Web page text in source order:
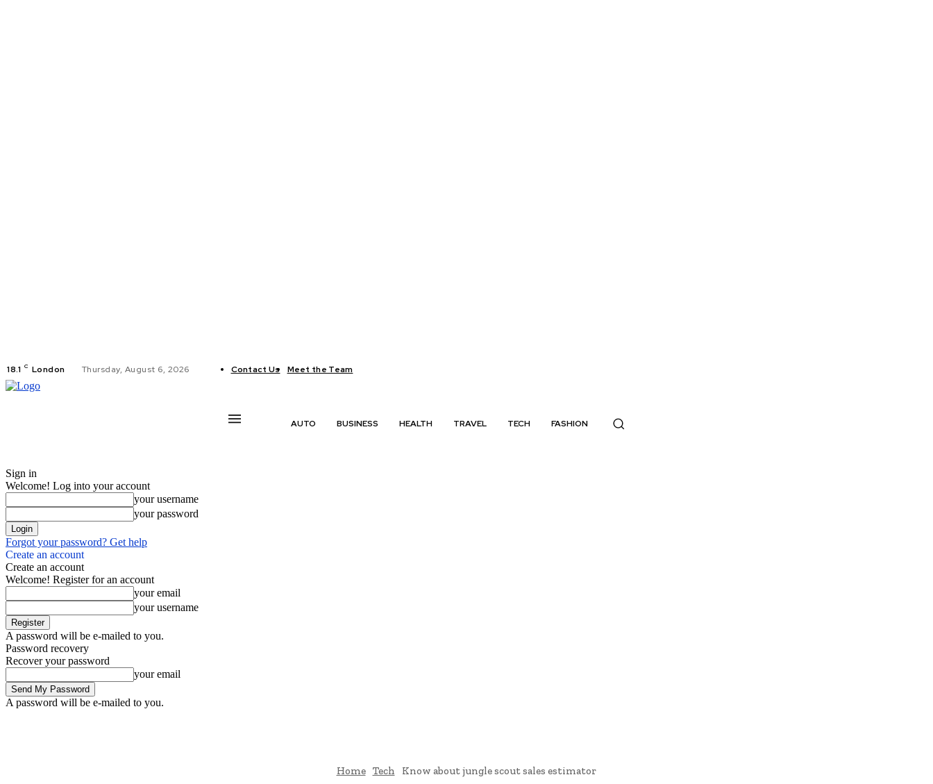
18.1 C London Thursday, August 6, 2026 Contact Us Meet the Team
AUTO BUSINESS HEALTH TRAVEL TECH FASHION
Sign in
Welcome! Log into your account
your username
your password
Forgot your password? Get help
Create an account
Create an account
Welcome! Register for an account
your email
your username
A password will be e-mailed to you.
Password recovery
Recover your password
your email
A password will be e-mailed to you.
Home Tech Know about jungle scout sales estimator